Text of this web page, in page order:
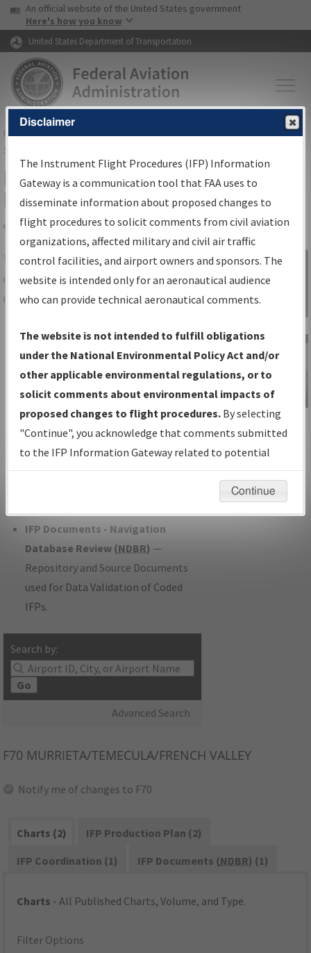
Skip to page content Skip to main content
USA Banner
An official website of the United States government
Here's how you know
United States Department of Transportation
FAAHome▸Air Traffic▸Flight Information▸Aeronautical Information
Services
IFP Information Gateway Search
Results
Share
TheIFPInformation Gatewayis your
centralized instrument flight procedures
data portal, providing a single-source for:
Charts— All Published Charts,
Volume, and Type*.
IFP Production Plan— Current IFPs
under Development or Amendments
with Tentative Publication Date and
Status.
IFP Coordination— All coordinated
developed/amended procedure
IFP Documents - Navigation
Database Review (NDBR) —
Repository and Source Documents
used for Data Validation of Coded
IFPs.
Search by:
Go
Advanced Search
Sign in to
Information
Gateway
IFP Information
Gateway
Instructional Video
F70 MURRIETA/TEMECULA/FRENCH VALLEY
Notify me of changes to F70
Charts (2)
IFP Production Plan (2)
IFP Coordination (1)
IFP Documents (NDBR) (1)
Charts - All Published Charts, Volume, and Type.
Filter Options
Disclaimer
The Instrument Flight Procedures (IFP) Information
Gateway is a communication tool that FAA uses to
disseminate information about proposed changes to
flight procedures to solicit comments from civil aviation
organizations, affected military and civil air traffic
control facilities, and airport owners and sponsors. The
website is intended only for an aeronautical audience
who can provide technical aeronautical comments.
The website is not intended to fulfill obligations
under the National Environmental Policy Act and/or
other applicable environmental regulations, or to
solicit comments about environmental impacts of
proposed changes to flight procedures. By selecting
"Continue", you acknowledge that comments submitted
to the IFP Information Gateway related to potential
environmental impacts will not be considered.
Continue